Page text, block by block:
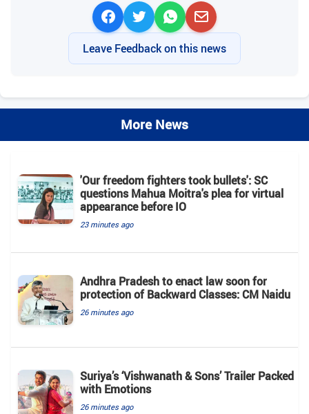
Leave Feedback on this news
More News
'Our freedom fighters took bullets': SC
questions Mahua Moitra's plea for virtual
appearance before IO
23 minutes ago
Andhra Pradesh to enact law soon for
protection of Backward Classes: CM Naidu
26 minutes ago
Suriya’s ‘Vishwanath & Sons’ Trailer Packed
with Emotions
26 minutes ago